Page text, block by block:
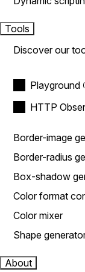
Tools
Discover our
Playground
HTTP
Border-image
Border-radius
Box-shadow
Color format
Color mixer
Shape
About